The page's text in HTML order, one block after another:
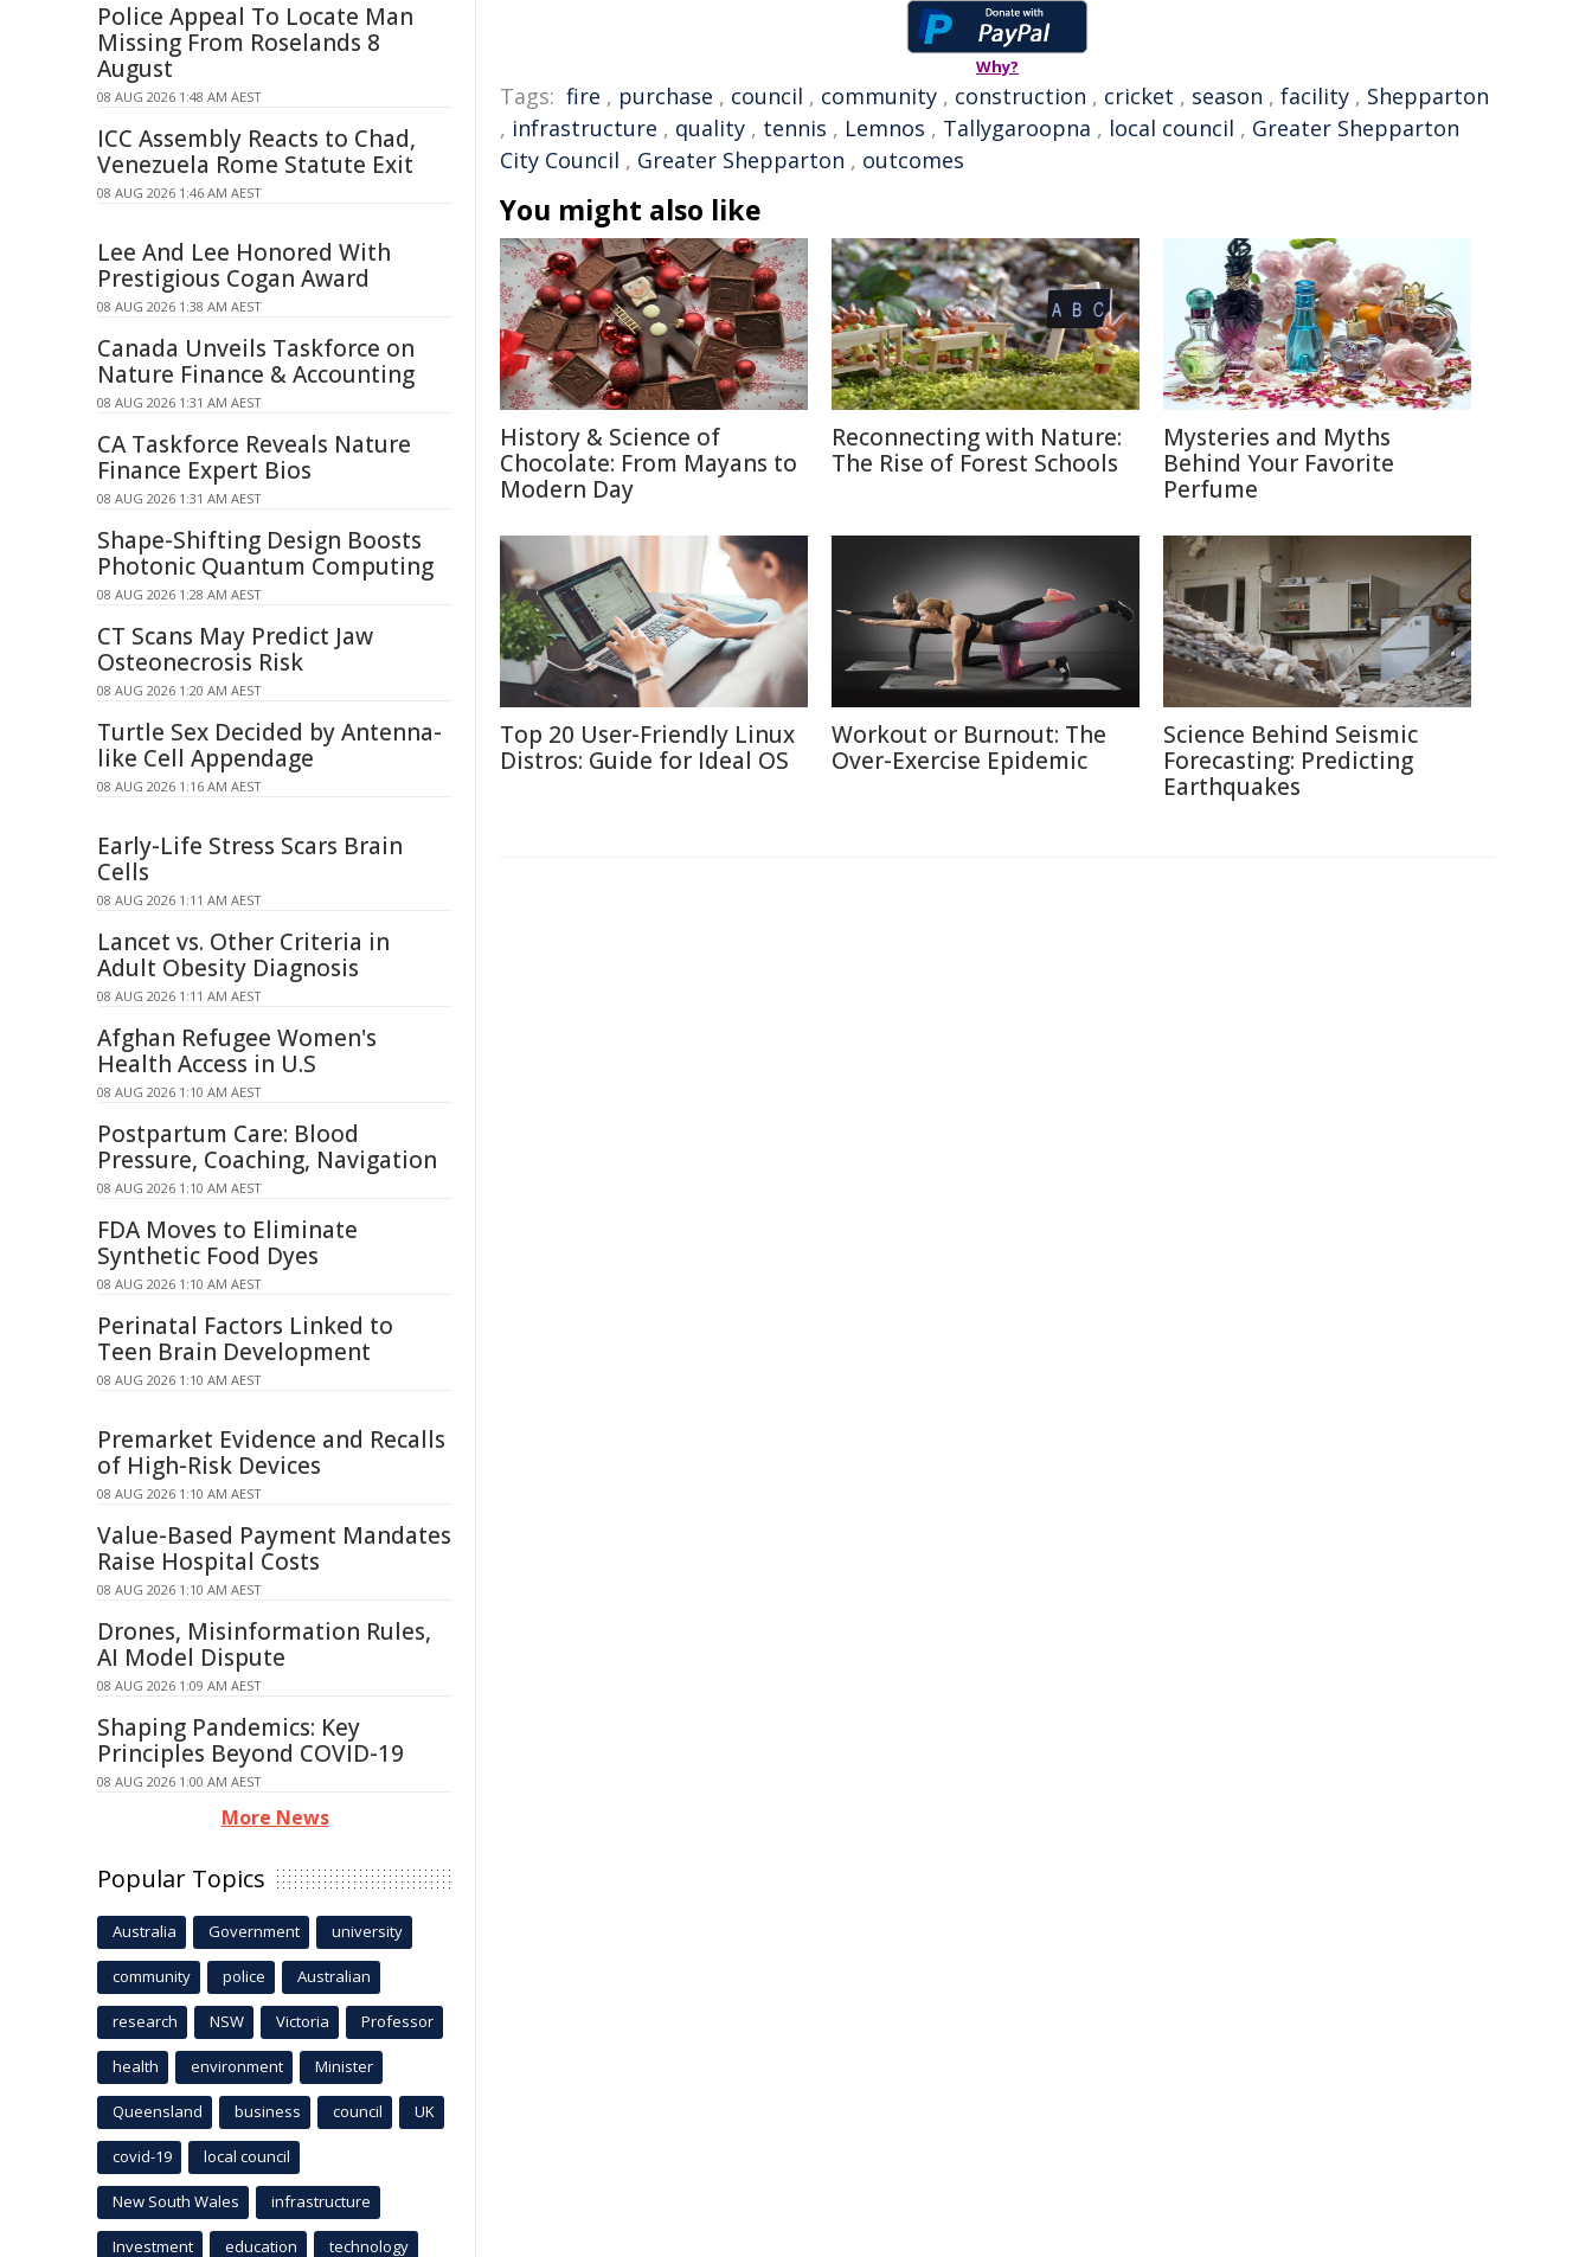
Why?
Tags: fire , purchase , council , community , construction , cricket , season , facility , Shepparton
, infrastructure , quality , tennis , Lemnos , Tallygaroopna , local council , Greater Shepparton
City Council , Greater Shepparton , outcomes
You might also like
History & Science of
Chocolate: From Mayans to
Modern Day
Reconnecting with Nature:
The Rise of Forest Schools
Mysteries and Myths
Behind Your Favorite
Perfume
Top 20 User-Friendly Linux
Distros: Guide for Ideal OS
Workout or Burnout: The
Over-Exercise Epidemic
Science Behind Seismic
Forecasting: Predicting
Earthquakes
Police Appeal To Locate Man
Missing From Roselands 8
August
08 AUG 2026 1:48 AM AEST
ICC Assembly Reacts to Chad,
Venezuela Rome Statute Exit
08 AUG 2026 1:46 AM AEST
Lee And Lee Honored With
Prestigious Cogan Award
08 AUG 2026 1:38 AM AEST
Canada Unveils Taskforce on
Nature Finance & Accounting
08 AUG 2026 1:31 AM AEST
CA Taskforce Reveals Nature
Finance Expert Bios
08 AUG 2026 1:31 AM AEST
Shape-Shifting Design Boosts
Photonic Quantum Computing
08 AUG 2026 1:28 AM AEST
CT Scans May Predict Jaw
Osteonecrosis Risk
08 AUG 2026 1:20 AM AEST
Turtle Sex Decided by Antenna-
like Cell Appendage
08 AUG 2026 1:16 AM AEST
Early-Life Stress Scars Brain
Cells
08 AUG 2026 1:11 AM AEST
Lancet vs. Other Criteria in
Adult Obesity Diagnosis
08 AUG 2026 1:11 AM AEST
Afghan Refugee Women's
Health Access in U.S
08 AUG 2026 1:10 AM AEST
Postpartum Care: Blood
Pressure, Coaching, Navigation
08 AUG 2026 1:10 AM AEST
FDA Moves to Eliminate
Synthetic Food Dyes
08 AUG 2026 1:10 AM AEST
Perinatal Factors Linked to
Teen Brain Development
08 AUG 2026 1:10 AM AEST
Premarket Evidence and Recalls
of High-Risk Devices
08 AUG 2026 1:10 AM AEST
Value-Based Payment Mandates
Raise Hospital Costs
08 AUG 2026 1:10 AM AEST
Drones, Misinformation Rules,
AI Model Dispute
08 AUG 2026 1:09 AM AEST
Shaping Pandemics: Key
Principles Beyond COVID-19
08 AUG 2026 1:00 AM AEST
More News
Popular Topics
Australia Government university
community police Australian
research NSW Victoria Professor
health environment Minister
Queensland business council UK
covid-19 local council
New South Wales infrastructure
Investment education technology